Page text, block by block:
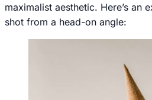
maximalist aesthetic. Here’s an
shot from a head-on angle: